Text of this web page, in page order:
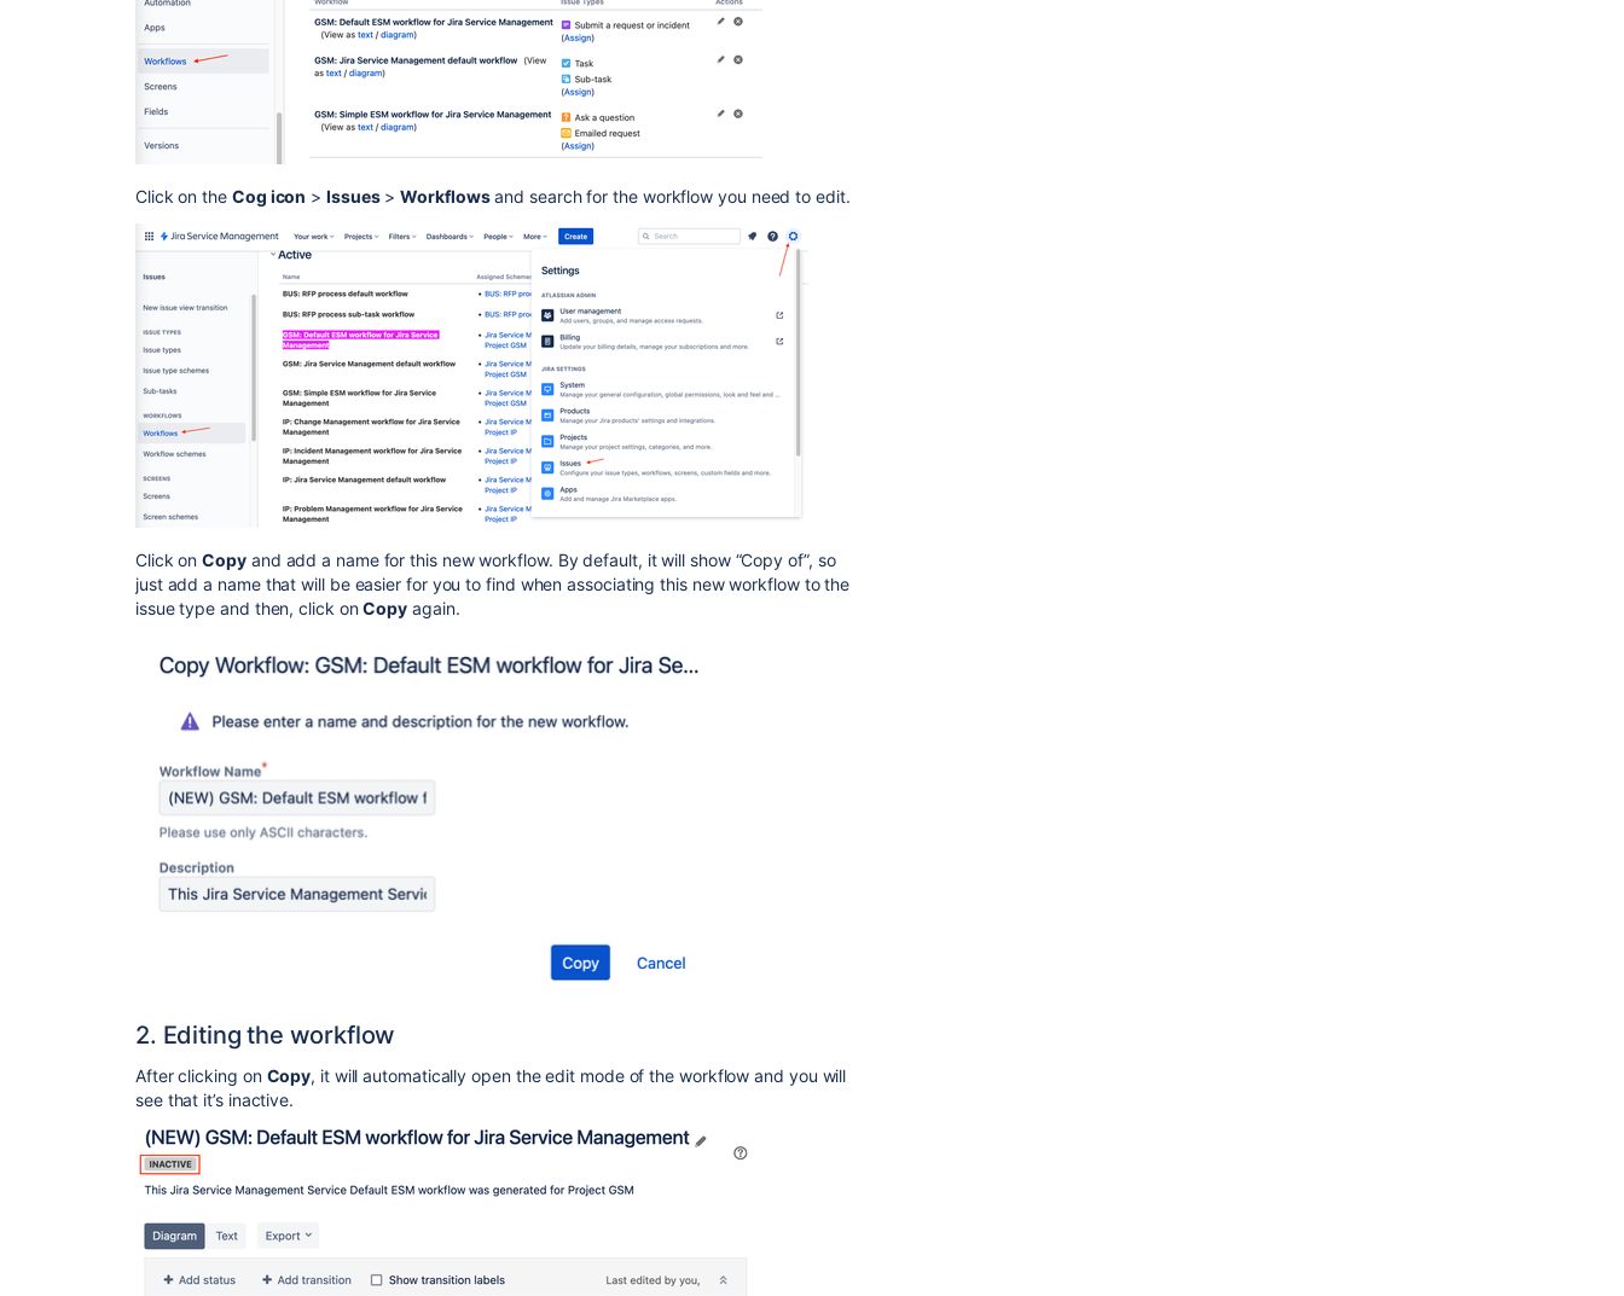
Click on the Cog icon > Issues>Workflowsand search for the workflow you need to edit.
Click onCopyand add a name for this new workflow. By default, it will show “Copy of”, so
just add a name that will be easier for you to find when associating this new workflow to the
issue type and then, click onCopy again.
2. Editing the workflow
After clicking on Copy, it will automatically open the edit mode of the workflow and you will
see that it’s inactive.